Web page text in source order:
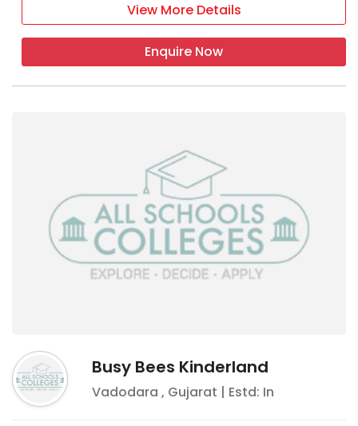
View More Details
Enquire Now
Busy Bees Kinderland
Vadodara , Gujarat | Estd: In